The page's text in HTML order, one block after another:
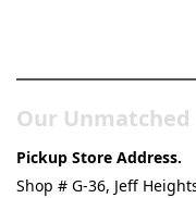
Our
Pickup Store Address.
Shop # G-36, Jeff